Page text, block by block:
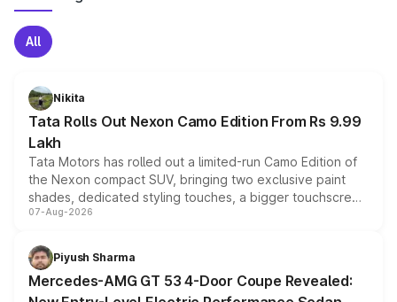
All
Nikita
Tata Rolls Out Nexon Camo Edition From Rs 9.99
Lakh
Tata Motors has rolled out a limited-run Camo Edition of
the Nexon compact SUV, bringing two exclusive paint
shades, dedicated styling touches, a bigger touchscreen
and a built-in dashcam, while keeping the existing range
choices unchanged across the model lineup for buyers.
07-Aug-2026
Piyush Sharma
Mercedes-AMG GT 53 4-Door Coupe Revealed: